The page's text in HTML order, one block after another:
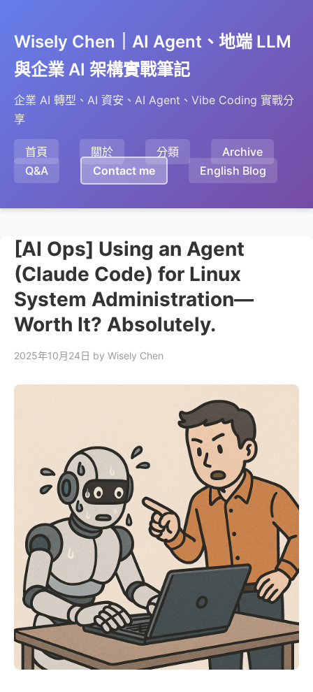
Wisely Chen｜AI Agent、地端 LLM
與企業 AI 架構實戰筆記
企業 AI 轉型、AI 資安、AI Agent、Vibe Coding 實戰分
享
首頁 關於 分類
Archive
Q&A
Contact me English Blog
[AI Ops] Using an Agent
(Claude Code) for Linux
System Administration—
Worth It? Absolutely.
2025年10月24日 by Wisely Chen